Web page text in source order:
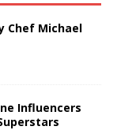
Chef Michael
Influencers